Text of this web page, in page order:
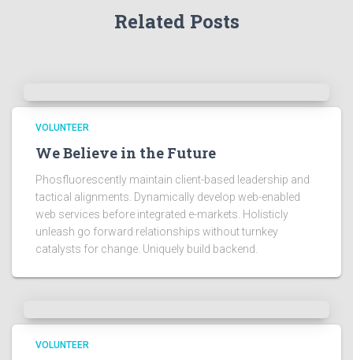
Related Posts
VOLUNTEER
We Believe in the Future
Phosfluorescently maintain client-based leadership and
tactical alignments. Dynamically develop web-enabled
web services before integrated e-markets. Holisticly
unleash go forward relationships without turnkey
catalysts for change. Uniquely build backend.
VOLUNTEER